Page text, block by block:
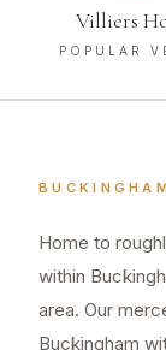
Villiers
POPULAR
BUCKINGHAM
Home to
within
area. Our
Buckingham